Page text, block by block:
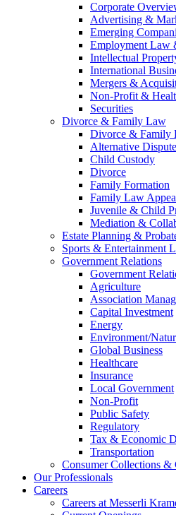
Corporate
Advertising &
Emerging
Employment Law
Intellectual
International
Mergers &
Non-Profit &
Securities
Divorce & Family Law
Divorce & Family
Alternative
Child Custody
Divorce
Family Formation
Family Law
Juvenile & Child
Mediation &
Estate Planning &
Sports & Entertainment
Government Relations
Government
Agriculture
Association
Capital Investment
Energy
Environment/
Global Business
Healthcare
Insurance
Local Government
Non-Profit
Public Safety
Regulatory
Tax & Economic
Transportation
Consumer Collections &
Our Professionals
Careers
Careers at Messerli